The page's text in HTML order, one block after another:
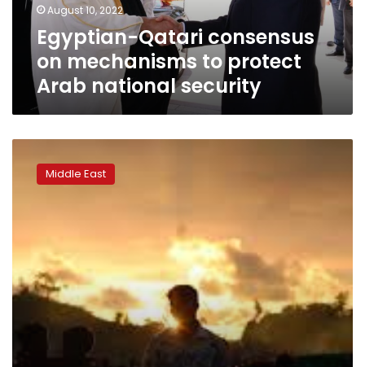
national
security
August 10, 2022
Egyptian-Qatari consensus
on mechanisms to protect
Arab national security
Qatari
Trump
in
March,
April
Middle East